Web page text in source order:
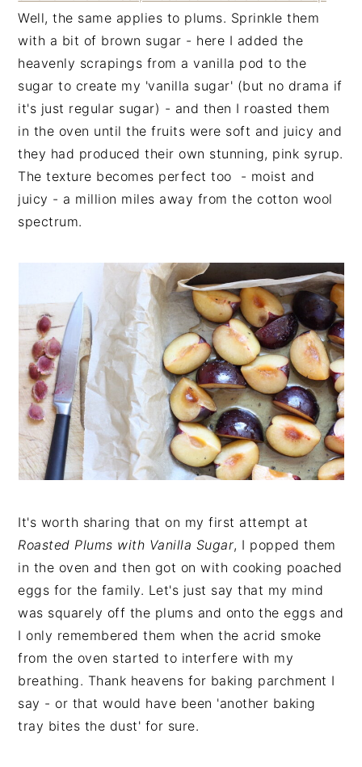
Well, the same applies to plums. Sprinkle them
with a bit of brown sugar - here I added the
heavenly scrapings from a vanilla pod to the
sugar to create my 'vanilla sugar' (but no drama if
it's just regular sugar) - and then I roasted them
in the oven until the fruits were soft and juicy and
they had produced their own stunning, pink syrup.
The texture becomes perfect too - moist and
juicy - a million miles away from the cotton wool
spectrum.
It's worth sharing that on my first attempt at
Roasted Plums with Vanilla Sugar, I popped them
in the oven and then got on with cooking poached
eggs for the family. Let's just say that my mind
was squarely off the plums and onto the eggs and
I only remembered them when the acrid smoke
from the oven started to interfere with my
breathing. Thank heavens for baking parchment I
say - or that would have been 'another baking
tray bites the dust' for sure.